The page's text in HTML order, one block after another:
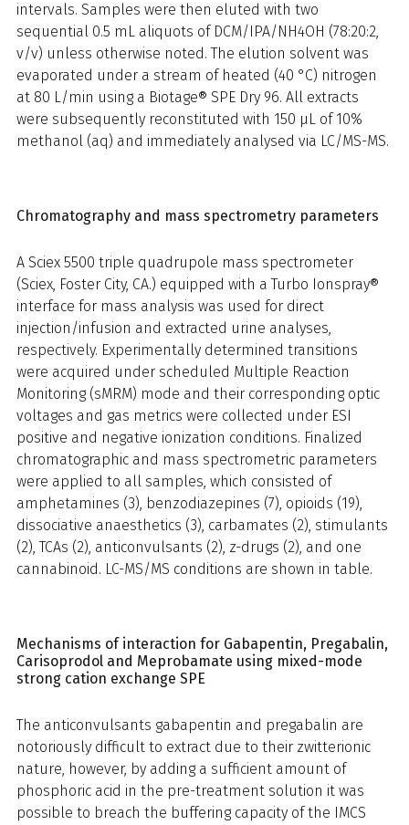
intervals. Samples were then eluted with two
sequential 0.5 mL aliquots of DCM/IPA/NH4OH (78:20:2,
v/v) unless otherwise noted. The elution solvent was
evaporated under a stream of heated (40 °C) nitrogen
at 80 L/min using a Biotage® SPE Dry 96. All extracts
were subsequently reconstituted with 150 µL of 10%
methanol (aq) and immediately analysed via LC/MS-MS.
Chromatography and mass spectrometry parameters
A Sciex 5500 triple quadrupole mass spectrometer
(Sciex, Foster City, CA.) equipped with a Turbo Ionspray®
interface for mass analysis was used for direct
injection/infusion and extracted urine analyses,
respectively. Experimentally determined transitions
were acquired under scheduled Multiple Reaction
Monitoring (sMRM) mode and their corresponding optic
voltages and gas metrics were collected under ESI
positive and negative ionization conditions. Finalized
chromatographic and mass spectrometric parameters
were applied to all samples, which consisted of
amphetamines (3), benzodiazepines (7), opioids (19),
dissociative anaesthetics (3), carbamates (2), stimulants
(2), TCAs (2), anticonvulsants (2), z-drugs (2), and one
cannabinoid. LC-MS/MS conditions are shown in table.
Mechanisms of interaction for Gabapentin, Pregabalin,
Carisoprodol and Meprobamate using mixed-mode
strong cation exchange SPE
The anticonvulsants gabapentin and pregabalin are
notoriously difficult to extract due to their zwitterionic
nature, however, by adding a sufficient amount of
phosphoric acid in the pre-treatment solution it was
possible to breach the buffering capacity of the IMCS